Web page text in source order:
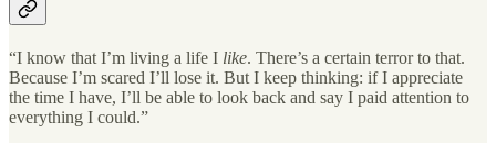
“I know that I’m living a life I like. There’s a certain terror to that.
Because I’m scared I’ll lose it. But I keep thinking: if I appreciate
the time I have, I’ll be able to look back and say I paid attention to
everything I could.”